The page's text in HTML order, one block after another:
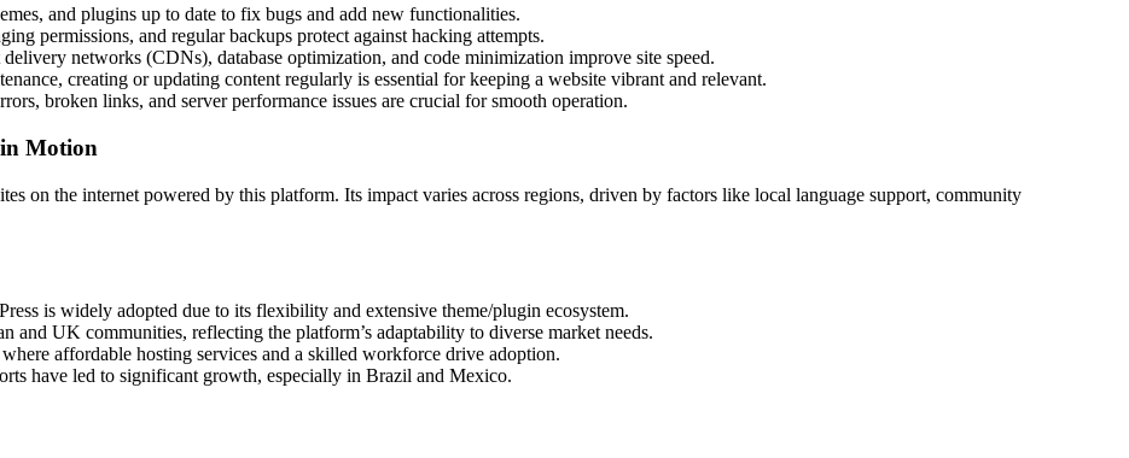
and plugins up to date to fix bugs and add new functionalities.
permissions, and regular backups protect against hacking attempts.
delivery networks (CDNs), database optimization, and code minimization improve site speed.
creating or updating content regularly is essential for keeping a website vibrant and relevant.
broken links, and server performance issues are crucial for smooth operation.
Motion
on the internet powered by this platform. Its impact varies across regions, driven by factors like local language support, community
is widely adopted due to its flexibility and extensive theme/plugin ecosystem.
and UK communities, reflecting the platform’s adaptability to diverse market needs.
affordable hosting services and a skilled workforce drive adoption.
have led to significant growth, especially in Brazil and Mexico.